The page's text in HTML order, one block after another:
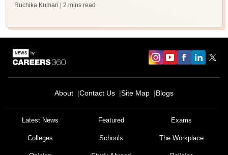
Ruchika Kumari | 2 mins read
About Contact Us Site Map Blogs
Latest News Featured Exams
Colleges Schools The Workplace